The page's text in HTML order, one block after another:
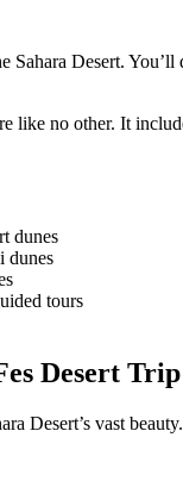
Sahara Desert.
like no other. It
dunes
dunes
tours
Desert Trip
Desert’s vast